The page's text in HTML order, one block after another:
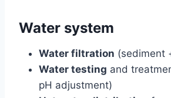
Water system
Water filtration (sediment
Water testing and
pH adjustment)